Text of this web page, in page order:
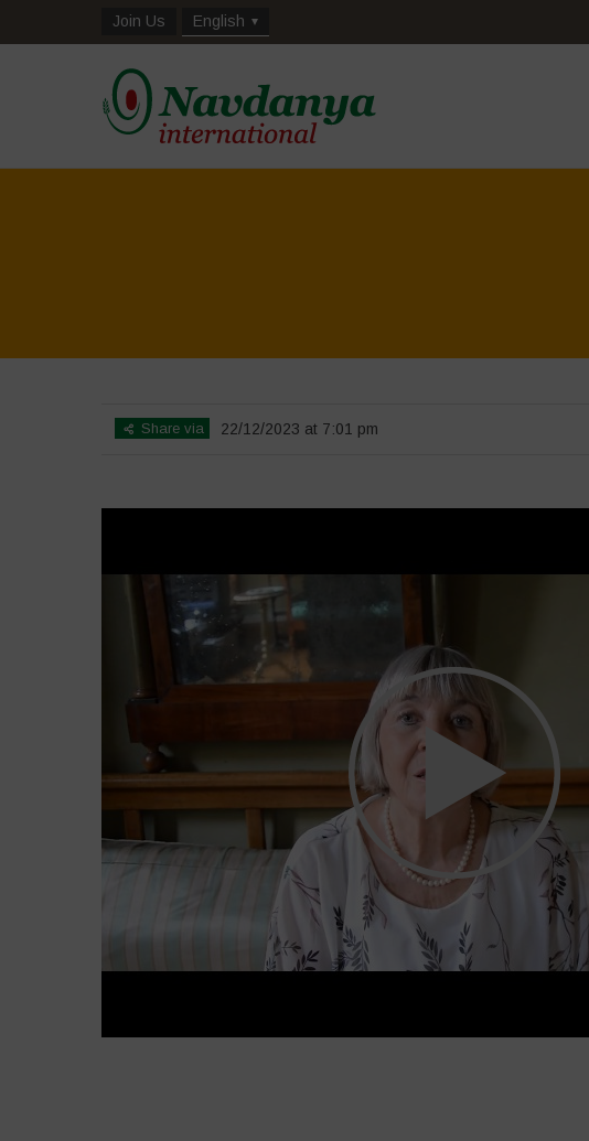
Join Us English
Share via 22/12/2023 at 7:01 pm